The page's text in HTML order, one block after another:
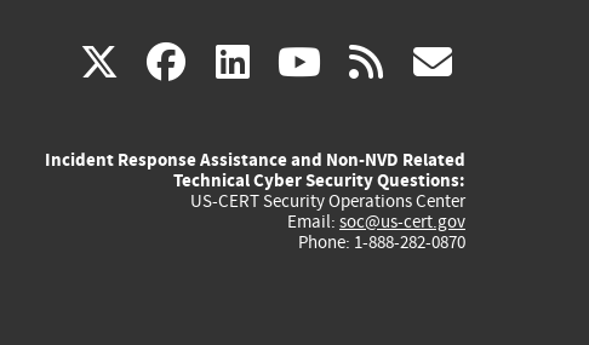
X(link
external)
facebook
(link
external)
linkedin
(link
external)
youtube
(link
external)
rss
Incident Response Assistance and Non-NVD Related
Technical Cyber Security Questions:
US-CERT Security Operations Center
Email: soc@us-cert.gov
Phone: 1-888-282-0870